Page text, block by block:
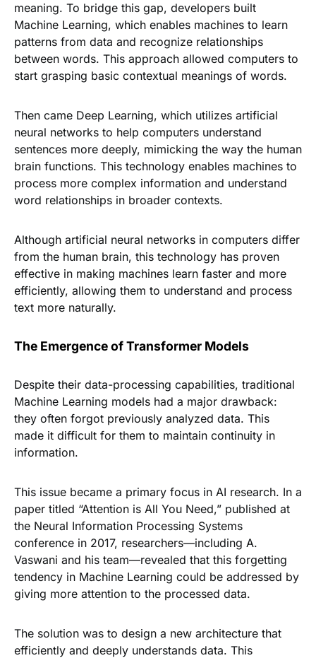
meaning. To bridge this gap, developers built
Machine Learning, which enables machines to learn
patterns from data and recognize relationships
between words. This approach allowed computers to
start grasping basic contextual meanings of words.
Then came Deep Learning, which utilizes artificial
neural networks to help computers understand
sentences more deeply, mimicking the way the human
brain functions. This technology enables machines to
process more complex information and understand
word relationships in broader contexts.
Although artificial neural networks in computers differ
from the human brain, this technology has proven
effective in making machines learn faster and more
efficiently, allowing them to understand and process
text more naturally.
The Emergence of Transformer Models
Despite their data-processing capabilities, traditional
Machine Learning models had a major drawback:
they often forgot previously analyzed data. This
made it difficult for them to maintain continuity in
information.
This issue became a primary focus in AI research. In a
paper titled “Attention is All You Need,” published at
the Neural Information Processing Systems
conference in 2017, researchers—including A.
Vaswani and his team—revealed that this forgetting
tendency in Machine Learning could be addressed by
giving more attention to the processed data.
The solution was to design a new architecture that
efficiently and deeply understands data. This